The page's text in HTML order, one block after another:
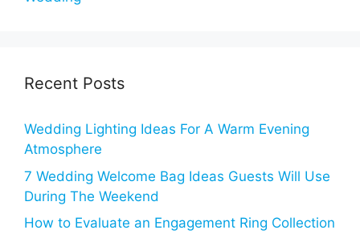
Recent Posts
Wedding Lighting Ideas For A Warm Evening
Atmosphere
7 Wedding Welcome Bag Ideas Guests Will Use
During The Weekend
How to Evaluate an Engagement Ring Collection